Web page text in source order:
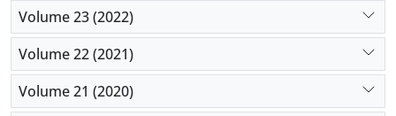
Volume 23 (2022)
Volume 22 (2021)
Volume 21 (2020)